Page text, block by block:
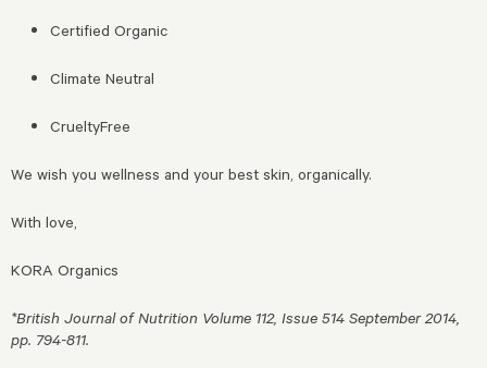
Certified Organic
Climate Neutral
CrueltyFree
We wish you wellness and your best skin, organically.
With love,
KORA Organics
*British Journal of Nutrition Volume 112, Issue 514 September 2014,
pp. 794-811.